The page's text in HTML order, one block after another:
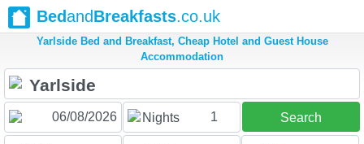
BedandBreakfasts.co.uk
Yarlside Bed and Breakfast, Cheap Hotel and Guest House
Accommodation
Nights 1 Search